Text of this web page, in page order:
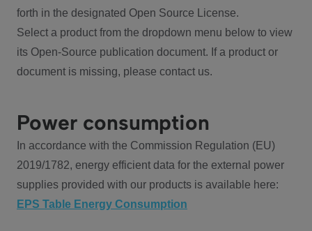
forth in the designated Open Source License.
Select a product from the dropdown menu below to view
its Open-Source publication document. If a product or
document is missing, please contact us.
Power consumption
In accordance with the Commission Regulation (EU)
2019/1782, energy efficient data for the external power
supplies provided with our products is available here:
EPS Table Energy Consumption